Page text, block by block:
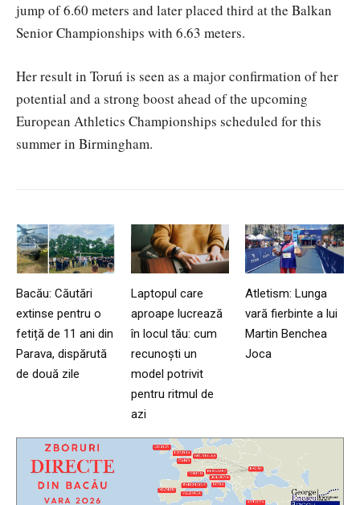
jump of 6.60 meters and later placed third at the Balkan
Senior Championships with 6.63 meters.
Her result in Toruń is seen as a major confirmation of her
potential and a strong boost ahead of the upcoming
European Athletics Championships scheduled for this
summer in Birmingham.
Bacău: Căutări
extinse pentru o
fetiță de 11 ani din
Parava, dispărută
de două zile
Laptopul care
aproape lucrează
în locul tău: cum
recunoști un
model potrivit
pentru ritmul de
azi
Atletism: Lunga
vară fierbinte a lui
Martin Benchea
Joca